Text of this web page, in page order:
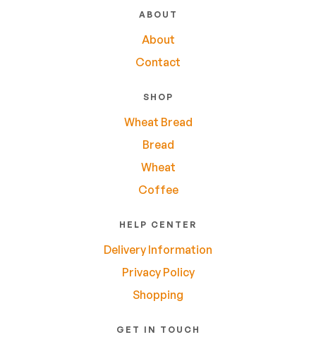
ABOUT
About
Contact
SHOP
Wheat Bread
Bread
Wheat
Coffee
HELP CENTER
Delivery Information
Privacy Policy
Shopping
GET IN TOUCH